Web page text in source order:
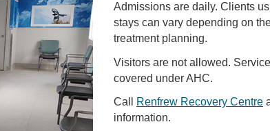
Admissions are daily. Clients
stays can vary depending on
treatment planning.
Visitors are not allowed.
covered under AHC.
Call Renfrew Recovery Centre
information.